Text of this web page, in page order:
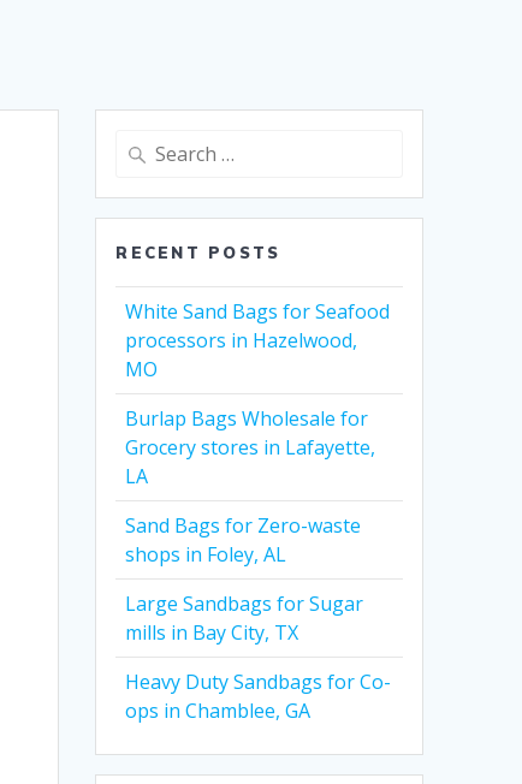
Search
RECENT POSTS
White Sand Bags for Seafood
processors in Hazelwood,
MO
Burlap Bags Wholesale for
Grocery stores in Lafayette,
LA
Sand Bags for Zero-waste
shops in Foley, AL
Large Sandbags for Sugar
mills in Bay City, TX
Heavy Duty Sandbags for Co-
ops in Chamblee, GA